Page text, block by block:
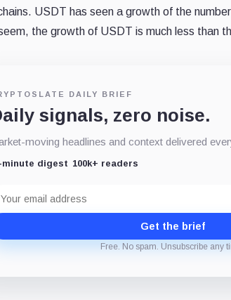
USDT has seen a growth of the
the growth of USDT is much less than
DAILY BRIEF
signals, zero noise.
moving headlines and context delivered
minute digest 100k+ readers
Get the brief
Free. No spam. Unsubscribe any